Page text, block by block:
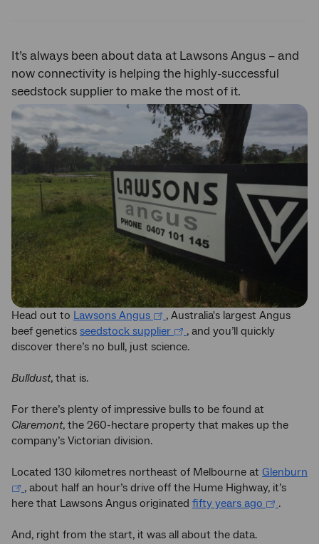
It’s always been about data at Lawsons Angus – and
now connectivity is helping the highly-successful
seedstock supplier to make the most of it.
Head out to Lawsons Angus
, Australia's largest Angus
beef genetics seedstock supplier
, and you’ll quickly
discover there’s no bull, just science.
Bulldust, that is.
For there’s plenty of impressive bulls to be found at
Claremont, the 260-hectare property that makes up the
company’s Victorian division.
Located 130 kilometres northeast of Melbourne at Glenburn
, about half an hour’s drive off the Hume Highway, it’s
here that Lawsons Angus originated fifty years ago .
And, right from the start, it was all about the data.